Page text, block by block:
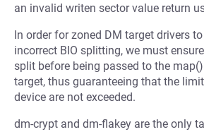
an invalid writen sector value return
In order for zoned DM target drivers
incorrect BIO splitting, we must
split before being passed to the
target, thus guaranteeing that the
device are not exceeded.
dm-crypt and dm-flakey are the only